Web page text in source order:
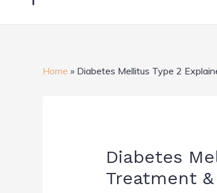
Home » Diabetes Mellitus Type 2
Diabetes
Treatment